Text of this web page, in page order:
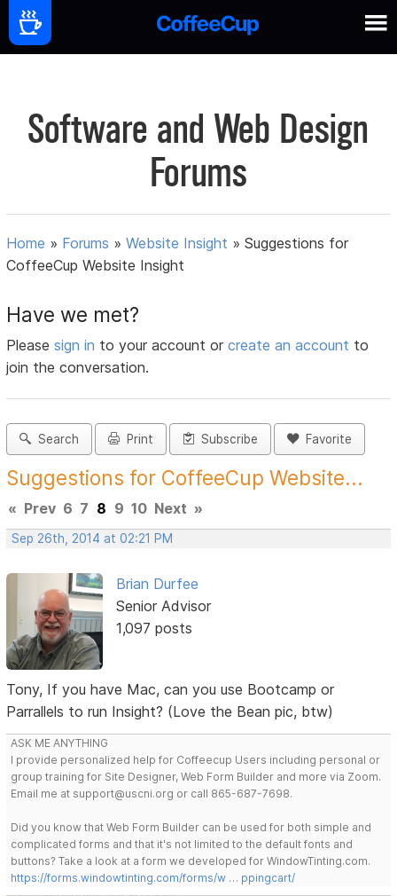
Software and Web Design
Forums
Home » Forums »Website Insight »Suggestions for
CoffeeCup Website Insight
Have we met?
Pleasesign in to your account orcreate an account to
join the conversation.
Search Print Subscribe Favorite
Suggestions for CoffeeCup Website...
« Prev 6 7 8 9 10 Next »
Sep 26th, 2014 at 02:21 PM
Brian Durfee
Senior Advisor
1,097 posts
Tony, If you have Mac, can you use Bootcamp or
Parrallels to run Insight? (Love the Bean pic, btw)
ASK ME ANYTHING
I provide personalized help for Coffeecup Users including personal or
group training for Site Designer, Web Form Builder and more via Zoom.
Email me at support@uscni.org or call 865-687-7698.
Did you know that Web Form Builder can be used for both simple and
complicated forms and that it's not limited to the default fonts and
buttons? Take a look at a form we developed for WindowTinting.com.
https://forms.windowtinting.com/forms/w … ppingcart/